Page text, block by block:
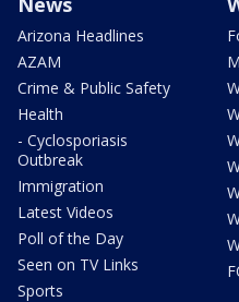
Arizona Headlines
AZAM
Crime & Public Safety
Health
- Cyclosporiasis
Outbreak
Immigration
Latest Videos
Poll of the Day
Seen on TV Links
Sports